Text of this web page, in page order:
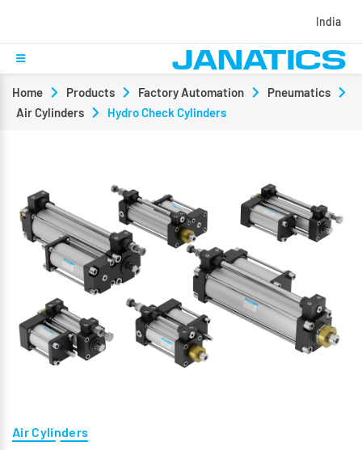
India
Home Products Factory Automation
Pneumatics
Air Cylinders
Hydro Check Cylinders
Air Cylinders